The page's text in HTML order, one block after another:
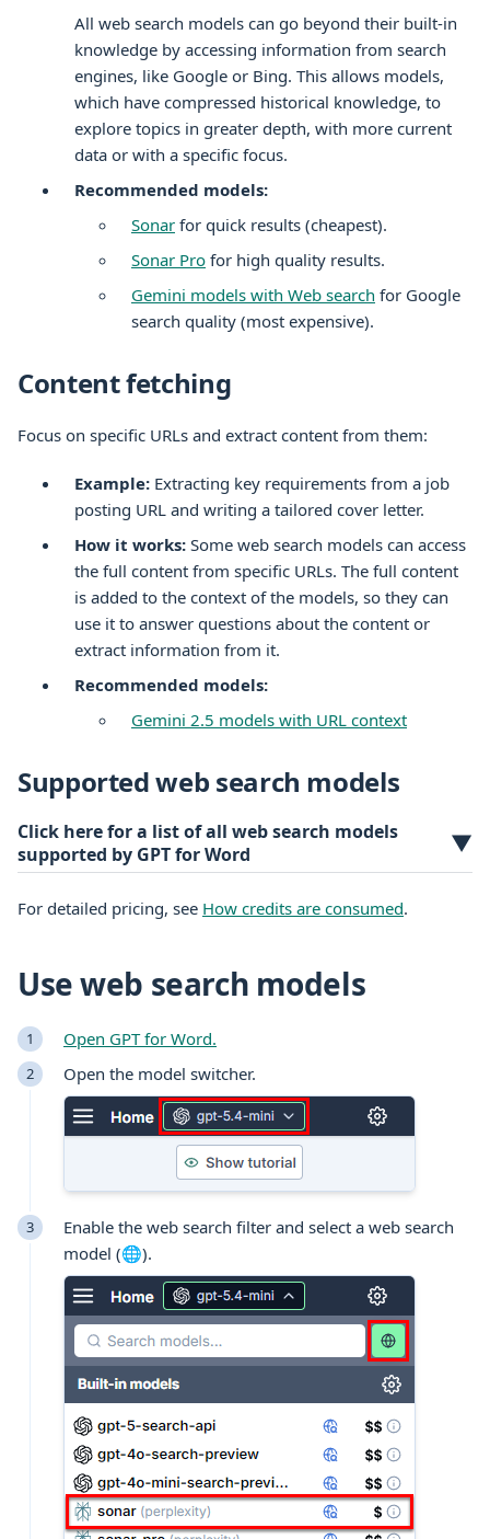
All web search models can go beyond their built-in
knowledge by accessing information from search
engines, like Google or Bing. This allows models,
which have compressed historical knowledge, to
explore topics in greater depth, with more current
data or with a specific focus.
Recommended models:
Sonar for quick results (cheapest).
Sonar Pro for high quality results.
Gemini models with Web search for Google
search quality (most expensive).
Content fetching
Focus on specific URLs and extract content from them:
Example: Extracting key requirements from a job
posting URL and writing a tailored cover letter.
How it works: Some web search models can access
the full content from specific URLs. The full content
is added to the context of the models, so they can
use it to answer questions about the content or
extract information from it.
Recommended models:
Gemini 2.5 models with URL context
Supported web search models
Click here for a list of all web search models
supported by GPT for Word
▼
For detailed pricing, see How credits are consumed.
Use web search models
Open GPT for Word.
Open the model switcher.
Enable the web search filter and select a web search
model (🌐).